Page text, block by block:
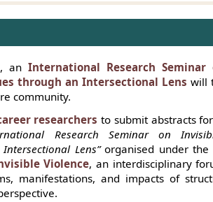
an International Research
through an Intersectional Lens will
community.
researchers to submit abstracts
Research Seminar on
Lens”organised under
Violence, an interdisciplinary
manifestations, and impacts of